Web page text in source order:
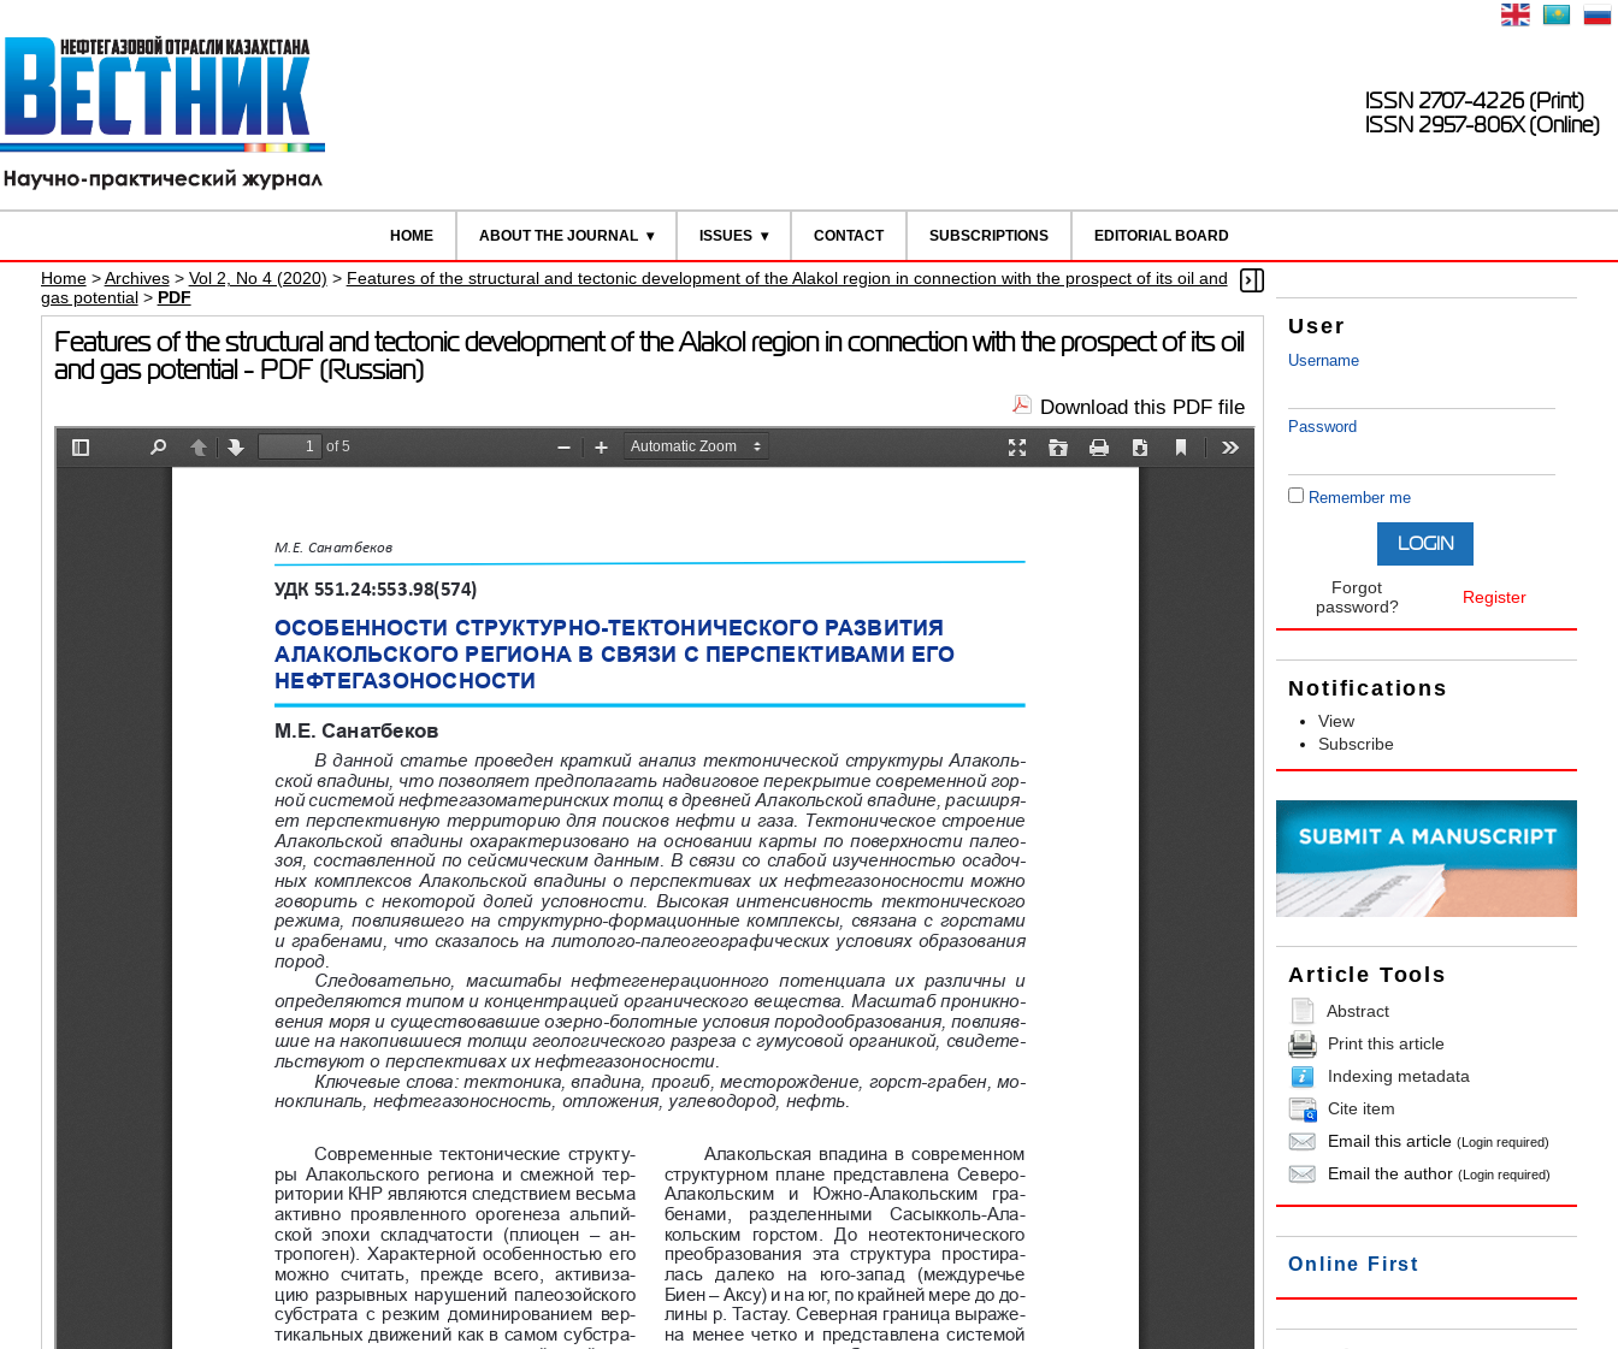
ISSN 2707-4226 (Print)
ISSN 2957-806X (Online)
HOME ABOUT THE JOURNAL ISSUES CONTACT SUBSCRIPTIONS EDITORIAL BOARD
User
Username
Password
Remember me
Forgot
password?
Register
Notifications
View
Subscribe
Article Tools
Abstract
Print this article
Indexing metadata
Cite item
Email this article(Login required)
Email the author(Login required)
Online First
Home>Archives> Vol 2, No 4 (2020) > Features of the structural and tectonic development of the Alakol region in connection with the prospect of its oil and
gas potential> PDF
Features of the structural and tectonic development of the Alakol region in connection with the prospect of its oil
and gas potential - PDF (Russian)
Download this PDF file